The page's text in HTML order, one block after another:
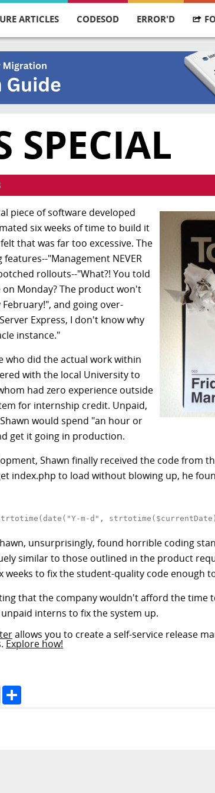
ARTICLES CODESOD ERROR'D
SPECIAL
piece of software developed
six weeks of time to build it
that was far too excessive. The
"Management NEVER
rollouts--"What?! You told
Monday? The product won't
and going over-
Express, I don't know why
instance."
who did the actual work within
with the local University to
had zero experience outside
for internship credit. Unpaid,
would spend "an hour or
get it going in production.
Shawn finally received the code from
index.php to load without blowing up, he
unsurprisingly, found horrible coding
similar to those outlined in the product
weeks to fix the student-quality code enough
that the company wouldn't afford the
interns to fix the system up.
allows you to create a self-service release
Explore how!
MySpace